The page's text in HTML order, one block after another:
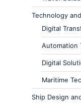
Technology
Digital
Automation
Digital
Maritime
Ship Design